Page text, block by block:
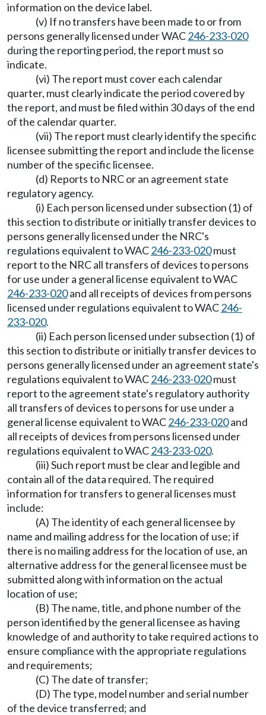
information on the device label.
(v) If no transfers have been made to or from
persons generally licensed under WAC246-233-020
during the reporting period, the report must so
indicate.
(vi) The report must cover each calendar
quarter, must clearly indicate the period covered by
the report, and must be filed within 30 days of the end
of the calendar quarter.
(vii) The report must clearly identify the specific
licensee submitting the report and include the license
number of the specific licensee.
(d) Reports to NRC or an agreement state
regulatory agency.
(i) Each person licensed under subsection (1) of
this section to distribute or initially transfer devices to
persons generally licensed under the NRC's
regulations equivalent to WAC246-233-020must
report to the NRC all transfers of devices to persons
for use under a general license equivalent to WAC
246-233-020and all receipts of devices from persons
licensed under regulations equivalent to WAC246-
233-020.
(ii) Each person licensed under subsection (1) of
this section to distribute or initially transfer devices to
persons generally licensed under an agreement state's
regulations equivalent to WAC246-233-020must
report to the agreement state's regulatory authority
all transfers of devices to persons for use under a
general license equivalent to WAC246-233-020and
all receipts of devices from persons licensed under
regulations equivalent to WAC243-233-020.
(iii) Such report must be clear and legible and
contain all of the data required. The required
information for transfers to general licenses must
include:
(A) The identity of each general licensee by
name and mailing address for the location of use; if
there is no mailing address for the location of use, an
alternative address for the general licensee must be
submitted along with information on the actual
location of use;
(B) The name, title, and phone number of the
person identified by the general licensee as having
knowledge of and authority to take required actions to
ensure compliance with the appropriate regulations
and requirements;
(C) The date of transfer;
(D) The type, model number and serial number
of the device transferred; and